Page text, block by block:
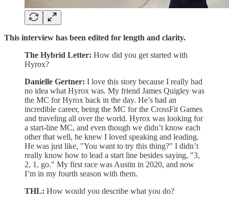
This interview has been edited for length and clarity.
The Hybrid Letter: How did you get started with
Hyrox?
Danielle Gertner: I love this story because I really had
no idea what Hyrox was. My friend James Quigley was
the MC for Hyrox back in the day. He’s had an
incredible career, being the MC for the CrossFit Games
and traveling all over the world. Hyrox was looking for
a start-line MC, and even though we didn’t know each
other that well, he knew I loved speaking and leading.
He was just like, "You want to try this thing?" I didn’t
really know how to lead a start line besides saying, "3,
2, 1, go." My first race was Austin in 2020, and now
I’m in my fourth season with them.
THL: How would you describe what you do?